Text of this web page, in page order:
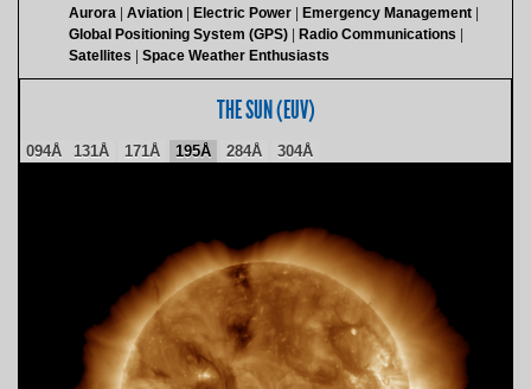
Aurora Aviation Electric Power
Emergency Management
Global Positioning System (GPS)
Radio Communications
Satellites
Space Weather Enthusiasts
THE SUN (EUV)
094Å 131Å 171Å 195Å 284Å 304Å